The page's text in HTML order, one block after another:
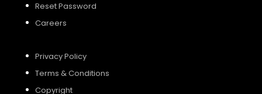
Reset Password
Careers
Privacy Policy
Terms & Conditions
Copyright